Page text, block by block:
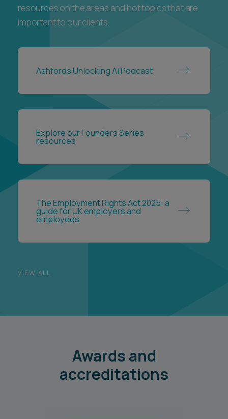
resources on the areas and hot topics that are
important to our clients.
Ashfords Unlocking AI Podcast
Explore our Founders Series
resources
The Employment Rights Act 2025: a
guide for UK employers and
employees
VIEW ALL
Awards and
accreditations